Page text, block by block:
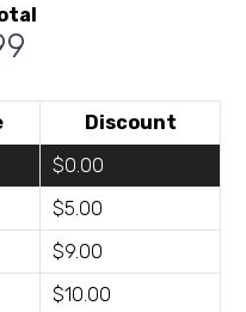
Discount
$0.00
$5.00
$9.00
$10.00